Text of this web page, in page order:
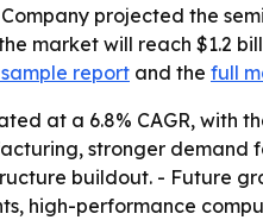
Company projected the
market will reach $1.2
report and the full
at a 6.8% CAGR, with
stronger
buildout. - Future
high-performance